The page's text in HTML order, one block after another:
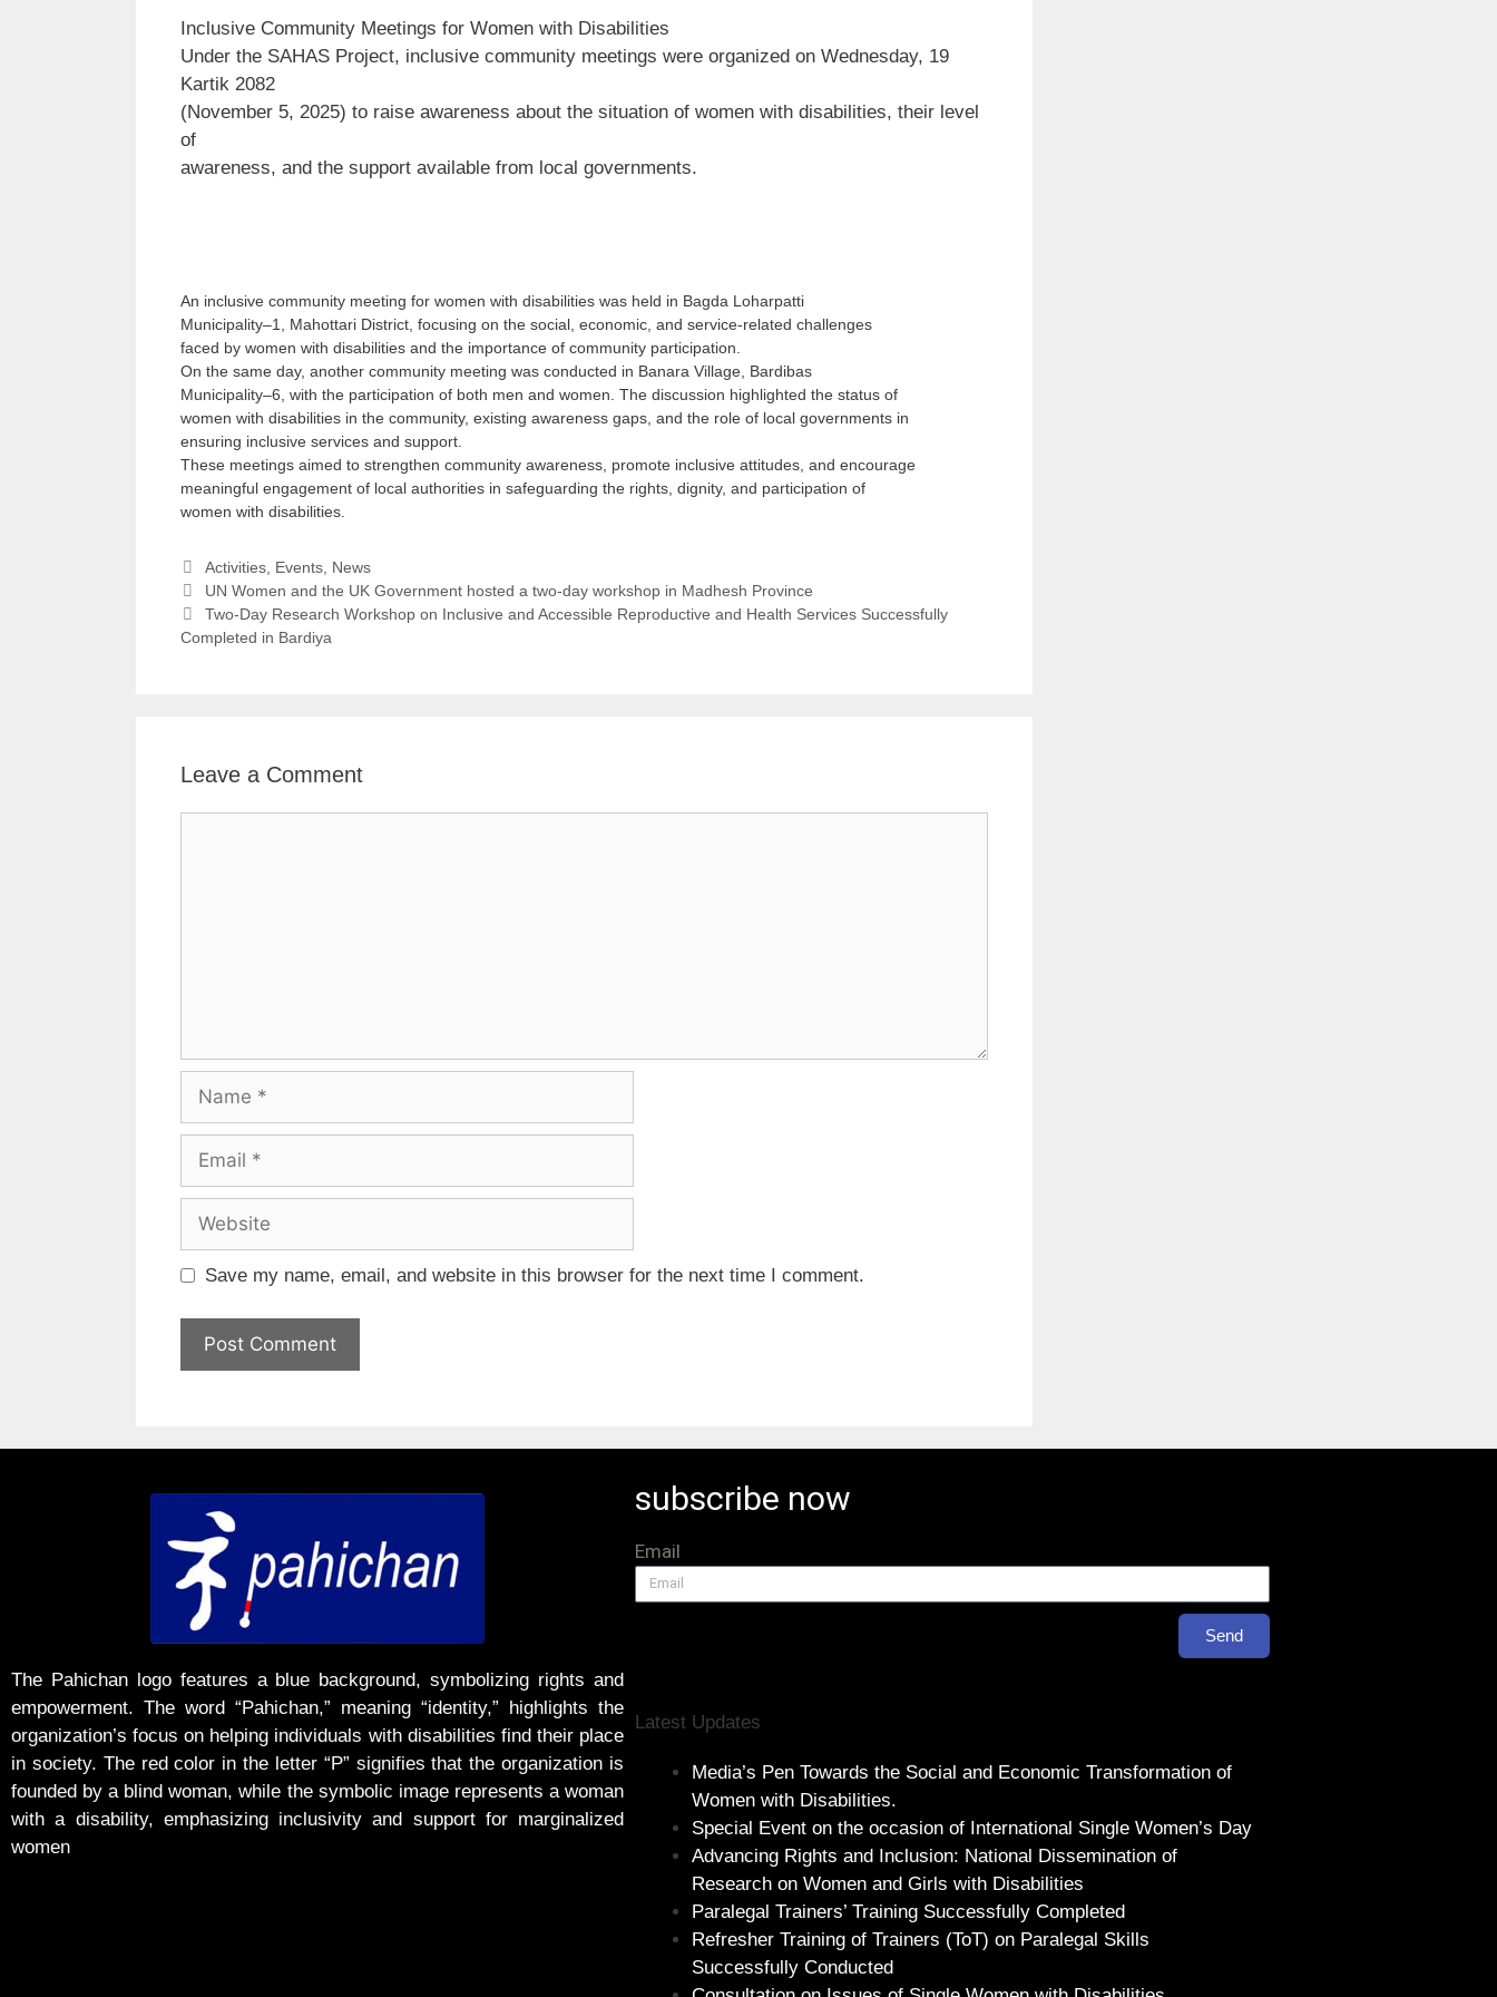
Inclusive Community Meetings for Women with Disabilities
Under the SAHAS Project, inclusive community meetings were organized on Wednesday, 19
Kartik 2082
(November 5, 2025) to raise awareness about the situation of women with disabilities, their level
of
awareness, and the support available from local governments.
An inclusive community meeting for women with disabilities was held in Bagda Loharpatti
Municipality–1, Mahottari District, focusing on the social, economic, and service-related challenges
faced by women with disabilities and the importance of community participation.
On the same day, another community meeting was conducted in Banara Village, Bardibas
Municipality–6, with the participation of both men and women. The discussion highlighted the status of
women with disabilities in the community, existing awareness gaps, and the role of local governments in
ensuring inclusive services and support.
These meetings aimed to strengthen community awareness, promote inclusive attitudes, and encourage
meaningful engagement of local authorities in safeguarding the rights, dignity, and participation of
women with disabilities.
Activities, Events, News
UN Women and the UK Government hosted a two-day workshop in Madhesh Province
Two-Day Research Workshop on Inclusive and Accessible Reproductive and Health Services Successfully
Completed in Bardiya
Leave a Comment
Save my name, email, and website in this browser for the next time I comment.
The Pahichan logo features a blue background, symbolizing rights and
empowerment. The word “Pahichan,” meaning “identity,” highlights the
organization’s focus on helping individuals with disabilities find their place
in society. The red color in the letter “P” signifies that the organization is
founded by a blind woman, while the symbolic image represents a woman
with a disability, emphasizing inclusivity and support for marginalized
women
subscribe now
Email
Send
Latest Updates
Media’s Pen Towards the Social and Economic Transformation of
Women with Disabilities.
Special Event on the occasion of International Single Women’s Day
Advancing Rights and Inclusion: National Dissemination of
Research on Women and Girls with Disabilities
Paralegal Trainers’ Training Successfully Completed
Refresher Training of Trainers (ToT) on Paralegal Skills
Successfully Conducted